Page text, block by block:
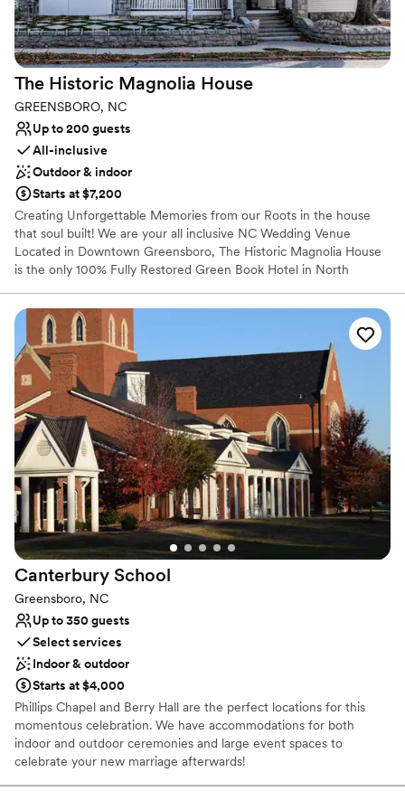
The Historic Magnolia House
GREENSBORO, NC
Up to 200 guests
All-inclusive
Outdoor & indoor
Starts at $7,200
Creating Unforgettable Memories from our Roots in the house
that soul built! We are your all inclusive NC Wedding Venue
Located in Downtown Greensboro, The Historic Magnolia House
is the only 100% Fully Restored Green Book Hotel in North
Brown, Ike and Tina Turner, Joe Tex, Carter G. Woodson, James
Baldwin, Sam Cooke, Lena Horne, Count Basie, Jackie Robinson,
and many others. We are identified as a Distinctive Destination by
the National Trust for Historic Places and on the National Register
of Historic Places and is in the South Greensboro National
Register Historic District.
Why you'll love this venue
Classic elegance
Combines timeless elegance with history
Natural elegance with open spaces
Venue considerations
Not for you if you are looking for something
nontraditional
Does not allow pets
Large venue, not ideal for small guest lists
Canterbury School
Greensboro, NC
Up to 350 guests
Select services
Indoor & outdoor
Starts at $4,000
Phillips Chapel and Berry Hall are the perfect locations for this
momentous celebration. We have accommodations for both
indoor and outdoor ceremonies and large event spaces to
celebrate your new marriage afterwards!